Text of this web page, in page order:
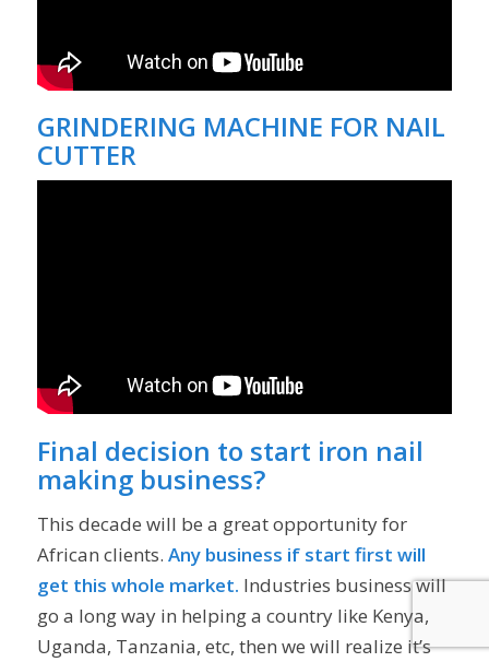
GRINDERING MACHINE FOR NAIL
CUTTER
Final decision to start iron nail
making business?
This decade will be a great opportunity for
African clients. Any business if start first will
get this whole market. Industries business will
go a long way in helping a country like Kenya,
Uganda, Tanzania, etc, then we will realize it’s